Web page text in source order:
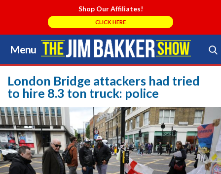
Shop Our Affiliates!
CLICK HERE
Menu
Skip
to
content
Search Store
London Bridge attackers had tried
to hire 8.3 ton truck: police